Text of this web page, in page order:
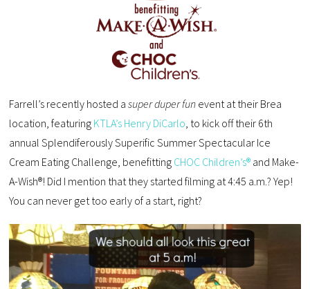
Farrell’s recently hosted asuper duper fun event at their Brea
location, featuring KTLA’s Henry DiCarlo , to kick off their 6th
annual Splendiferously Superific Summer Spectacular Ice
Cream Eating Challenge, benefitting CHOC Children’s® and Make-
A-Wish®! Did I mention that they started filming at 4:45 a.m.? Yep!
You can never get too early of a start, right?